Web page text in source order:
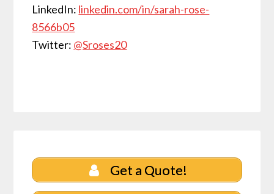
LinkedIn: linkedin.com/in/sarah-rose-
8566b05
Twitter: @Sroses20
Get a Quote!